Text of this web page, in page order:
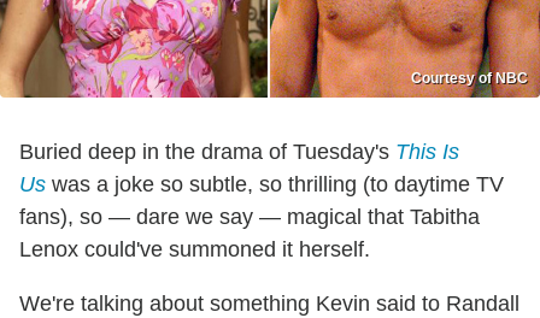
Courtesy of NBC
Buried deep in the drama of Tuesday's This Is
Us was a joke so subtle, so thrilling (to daytime TV
fans), so — dare we say — magical that Tabitha
Lenox could've summoned it herself.
We're talking about something Kevin said to Randall